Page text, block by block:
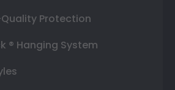
Protection
® Hanging System